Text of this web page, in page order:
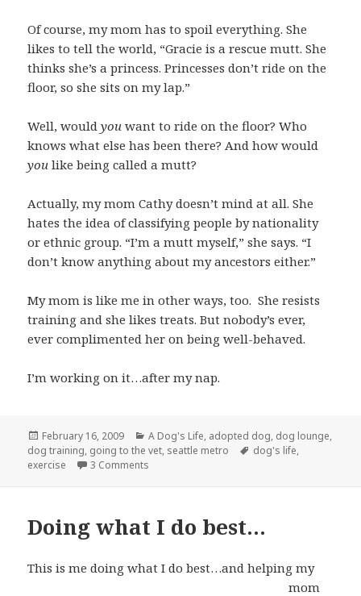
Of course, my mom has to spoil everything. She
likes to tell the world, “Gracie is a rescue mutt. She
thinks she’s a princess. Princesses don’t ride on the
floor, so she sits on my lap.”
Well, wouldyou want to ride on the floor? Who
knows what else has been there? And how would
youlike being called a mutt?
Actually, my mom Cathy doesn’t mind at all. She
hates the idea of classifying people by nationality
or ethnic group. “I’m a mutt myself,” she says. “I
don’t know anything about my ancestors either.”
My mom is like me in other ways, too. She resists
training and she likes treats. But nobody’s ever,
ever complimented her on being well-behaved.
I’m working on it…after my nap.
Posted
on
February 16, 2009 Categories
A Dog's Life, adopted dog, dog lounge,
dog training, going to the vet, seattle metro Tags
dog's life,
exercise
3 Comments
Doing what I do best…
This is me doing what I do best…and helping my
mom